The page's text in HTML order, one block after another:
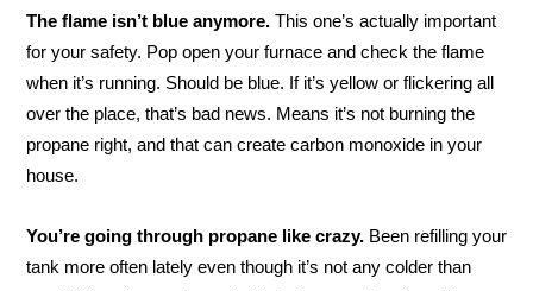
The flame isn’t blue anymore. This one’s actually important
for your safety. Pop open your furnace and check the flame
when it’s running. Should be blue. If it’s yellow or flickering all
over the place, that’s bad news. Means it’s not burning the
propane right, and that can create carbon monoxide in your
house.
You’re going through propane like crazy. Been refilling your
tank more often lately even though it’s not any colder than